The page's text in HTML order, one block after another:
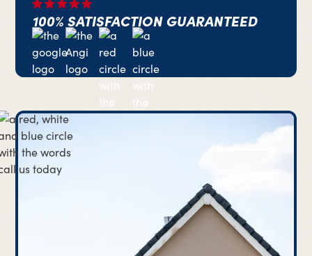
100% SATISFACTION GUARANTEED